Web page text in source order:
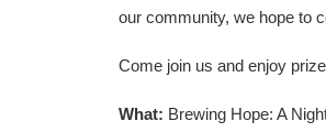
our community, we hope to
Come join us and enjoy
What: Brewing Hope: A